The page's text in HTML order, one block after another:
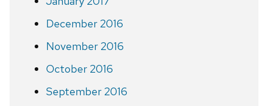
December 2016
November 2016
October 2016
September 2016